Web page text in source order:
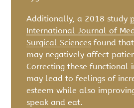
Additionally, a 2018 study
International Journal of
Surgical Sciencesfound
may negatively affect
Correcting these functional
may lead to feelings of
esteem while also
speak and eat.